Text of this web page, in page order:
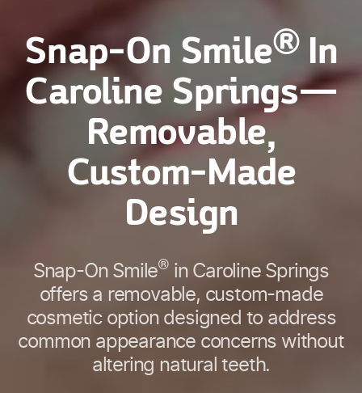
Snap-On Smile®In
Caroline Springs—
Removable,
Custom-Made
Design
Snap-On Smile® in Caroline Springs
offers a removable, custom-made
cosmetic option designed to address
common appearance concerns without
altering natural teeth.